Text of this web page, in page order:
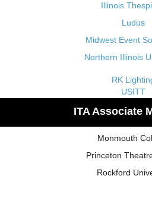
Illinois
Ludus
Midwest Event
Northern Illinois
RK
USITT
ITA Associate
Monmouth
Princeton
Rockford